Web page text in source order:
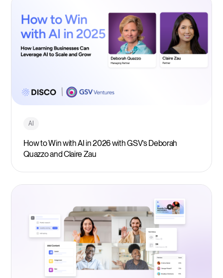
AI
How to Win with AI in 2026 with GSV’s Deborah
Quazzo and Claire Zau